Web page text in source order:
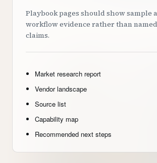
Playbook pages should show sample
workflow evidence rather than
claims.
Market research report
Vendor landscape
Source list
Capability map
Recommended next steps